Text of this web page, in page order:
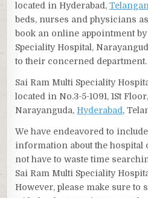
located in Hyderabad,
beds, nurses and physicians
book an online appointment
Speciality Hospital,
to their concerned department.
Sai Ram Multi Speciality
located in No.3-5-1091, 1St
Narayanguda, Hyderabad,
We have endeavored to
information about the hospital
not have to waste time
Sai Ram Multi Speciality
However, please make sure to